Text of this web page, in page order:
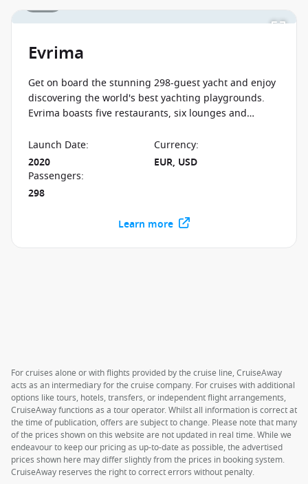
Evrima
Get on board the stunning 298-guest yacht and enjoy
discovering the world's best yachting playgrounds.
Evrima boasts five restaurants, six lounges and
adventure now!
Launch Date:
2020
Currency:
EUR, USD
Passengers:
298
Learn more
For cruises alone or with flights provided by the cruise line, CruiseAway
acts as an intermediary for the cruise company. For cruises with additional
options like tours, hotels, transfers, or independent flight arrangements,
CruiseAway functions as a tour operator. Whilst all information is correct at
the time of publication, offers are subject to change. Please note that many
of the prices shown on this website are not updated in real time. While we
endeavour to keep our pricing as up-to-date as possible, the advertised
prices shown here may differ slightly from the prices in booking system.
CruiseAway reserves the right to correct errors without penalty.